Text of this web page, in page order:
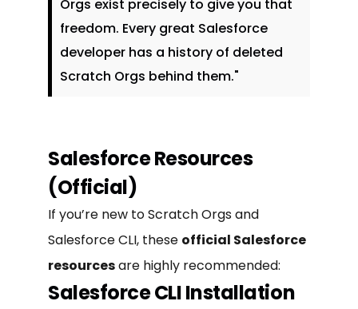
Orgs exist precisely to give you that
freedom. Every great Salesforce
developer has a history of deleted
Scratch Orgs behind them."
Salesforce Resources
(Official)
If you’re new to Scratch Orgs and
Salesforce CLI, these official Salesforce
resourcesare highly recommended:
Salesforce CLI Installation